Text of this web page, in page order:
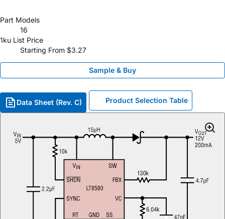
Part Models
16
1ku List Price
Starting From $3.27
Sample & Buy
Data Sheet (Rev. C) Product Selection Table